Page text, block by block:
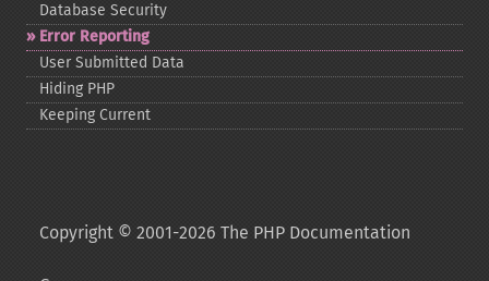
Database Security
Error Reporting
User Submitted Data
Hiding PHP
Keeping Current
Copyright © 2001-2026 The PHP Documentation